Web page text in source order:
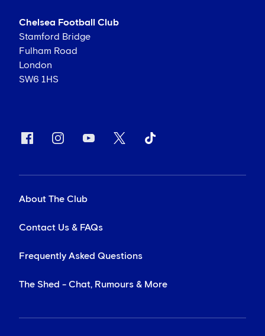
Chelsea Football Club
Stamford Bridge
Fulham Road
London
SW6 1HS
About The Club
Contact Us & FAQs
Frequently Asked Questions
The Shed - Chat, Rumours & More